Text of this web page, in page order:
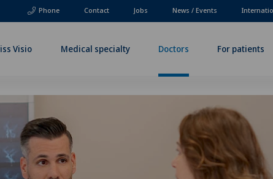
Phone Contact Jobs News / Events
Visio Medical specialty Doctors For patients